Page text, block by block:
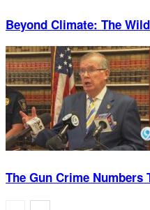
Beyond Climate: The
The Gun Crime Numbers